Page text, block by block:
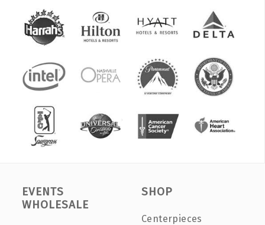
EVENTS
WHOLESALE
SHOP
Centerpieces